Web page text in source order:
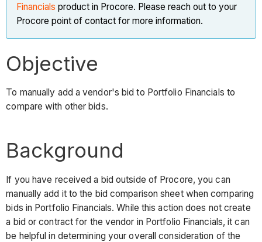
Financials product in Procore. Please reach out to your
Procore point of contact for more information.
Objective
To manually add a vendor's bid to Portfolio Financials to
compare with other bids.
Background
If you have received a bid outside of Procore, you can
manually add it to the bid comparison sheet when comparing
bids in Portfolio Financials. While this action does not create
a bid or contract for the vendor in Portfolio Financials, it can
be helpful in determining your overall consideration of the